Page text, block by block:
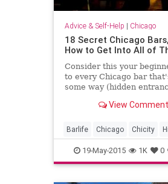
Advice & Self-Help | Chicago
18 Secret Chicago
How to Get Into All of
Consider this your
to every Chicago bar
some way (hidden
View
Barlife Chicago Chicity
speakeasies
19-May-2015 1K 0